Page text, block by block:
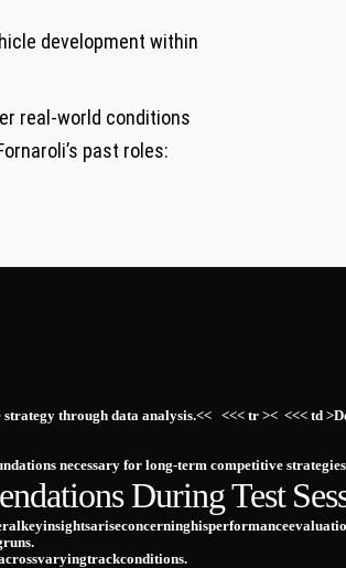
development ​within
real-world ​conditions
past roles:
through data​ analysis.<< ⁣ ⁤ <<< tr >< ‍ <<<
​necessary for‌ long-term ​competitive‍
During Test⁢